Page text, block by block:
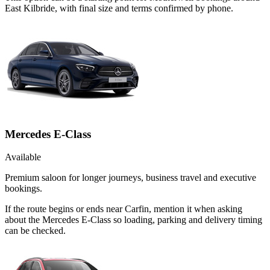
East Kilbride, with final size and terms confirmed by phone.
Mercedes E-Class
Available
Premium saloon for longer journeys, business travel and executive
bookings.
If the route begins or ends near Carfin, mention it when asking
about the Mercedes E-Class so loading, parking and delivery timing
can be checked.